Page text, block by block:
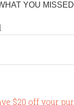
YOU MISSED